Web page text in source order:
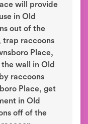
will provide
in Old
out of the
trap raccoons
Place,
wall in Old
raccoons
Place, get
in Old
off of the